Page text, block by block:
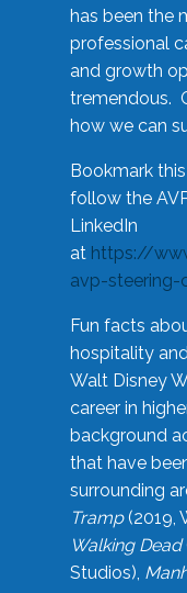
has been the
professional
and growth
tremendous.
how we can
Bookmark
follow the
LinkedIn
at https://
avp-
Fun facts
hospitality
Walt Disney
career in
background
that have
surrounding
Tramp(2019,
Walking Dead
Studios),